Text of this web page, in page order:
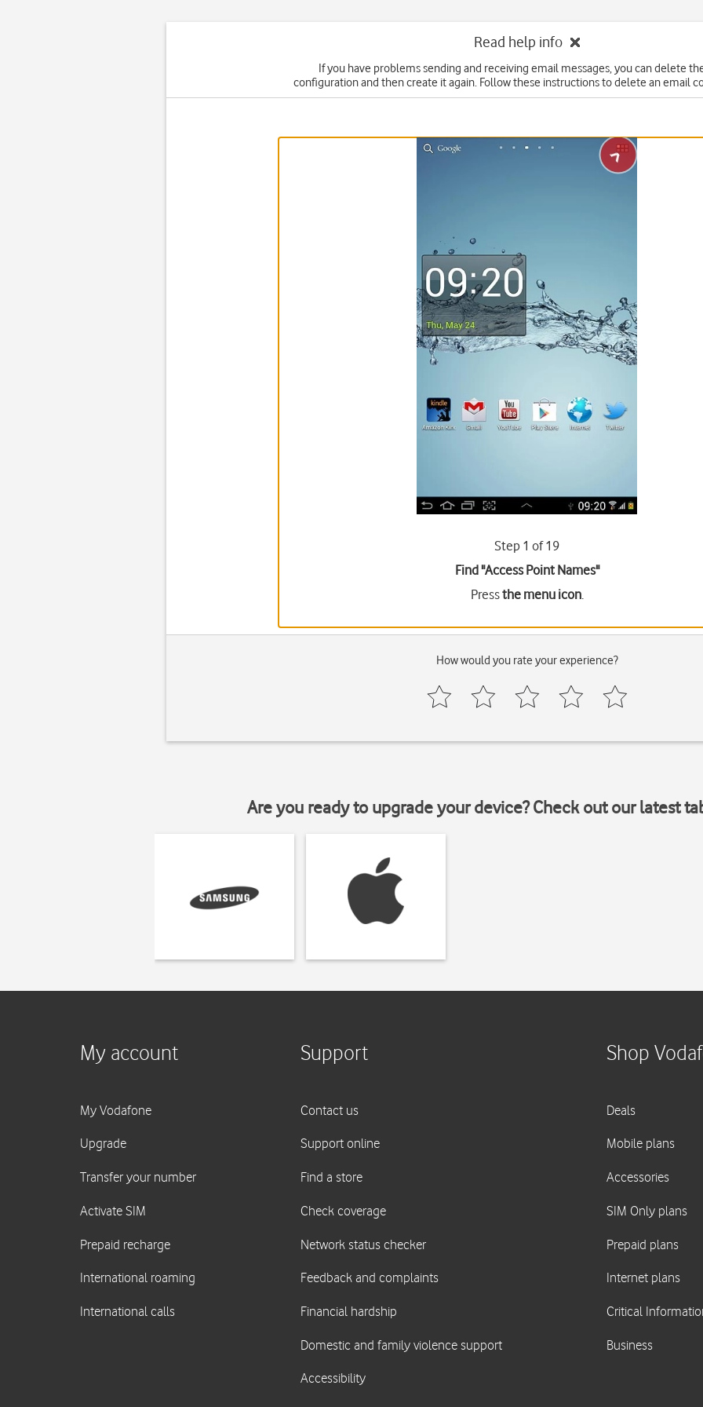
Read help info
If you have problems sending and receiving email messages, you can delete
configuration and then create it again. Follow these instructions to delete an email
Step 1 of 19
Find "Access Point Names"
Pressthe menu icon.
How would you rate your experience?
Are you ready to upgrade your device? Check out our latest